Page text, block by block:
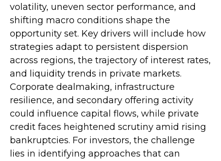
volatility, uneven sector performance, and
shifting macro conditions shape the
opportunity set. Key drivers will include how
strategies adapt to persistent dispersion
across regions, the trajectory of interest rates,
and liquidity trends in private markets.
Corporate dealmaking, infrastructure
resilience, and secondary offering activity
could influence capital flows, while private
credit faces heightened scrutiny amid rising
bankruptcies. For investors, the challenge
lies in identifying approaches that can